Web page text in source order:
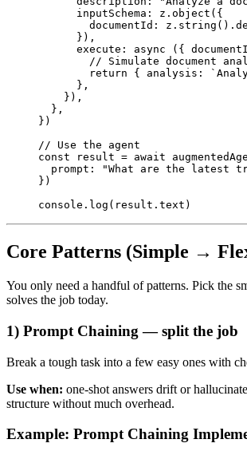
      inputSchema: z.
object ({
        documentId: z.
string ().
      }),
      execute
: async ({
// Simulate document
        return
{ analysis:
      },
    }),
  },
})
// Use the agent
const result = await
  prompt:
"What are the latest
})
console. log (result.text)
Core Patterns (Simple →
You only need a handful of patterns. Pick the
solves the job today.
1) Prompt Chaining — split the job
Break a tough task into a few easy ones with
Use when: one-shot answers drift or
structure without much overhead.
Example: Prompt Chaining